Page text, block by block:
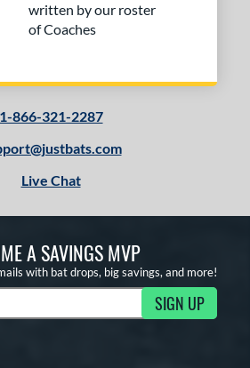
written by our roster
of Coaches
1-866-321-2287
Live Chat
A SAVINGS MVP
with bat drops, big savings, and more!
Updates SIGN UP